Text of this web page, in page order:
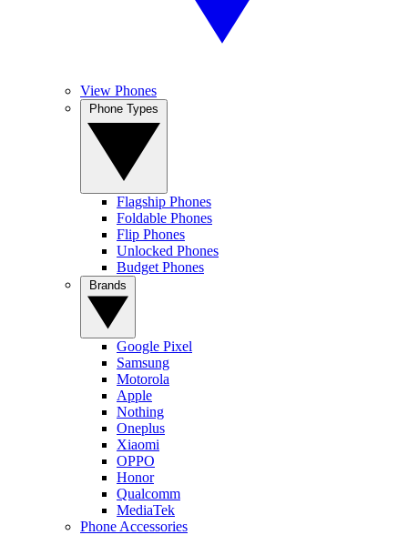
View Phones
Flagship Phones
Foldable Phones
Flip Phones
Unlocked Phones
Budget Phones
Google Pixel
Samsung
Motorola
Apple
Nothing
Oneplus
Xiaomi
OPPO
Honor
Qualcomm
MediaTek
Phone Accessories